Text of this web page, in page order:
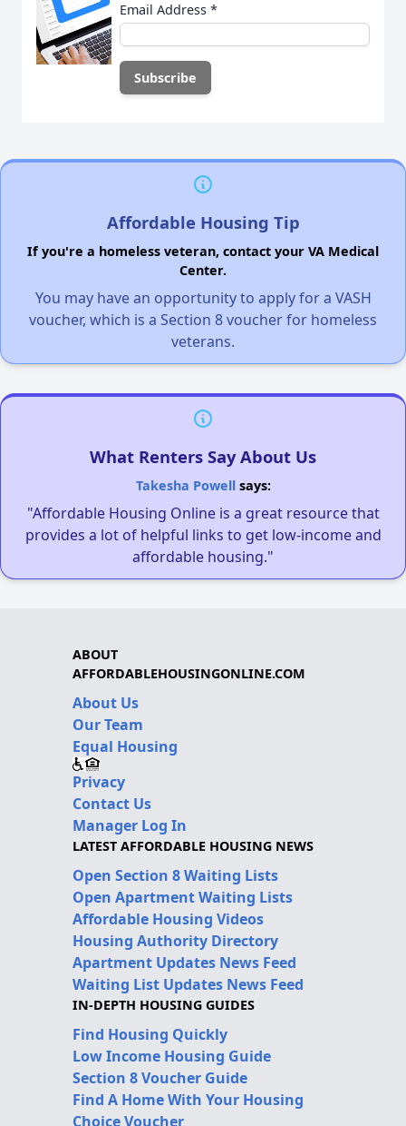
Email Address *
Affordable Housing Tip
If you're a homeless veteran, contact your VA Medical
Center.
You may have an opportunity to apply for a VASH
voucher, which is a Section 8 voucher for homeless
veterans.
What Renters Say About Us
Takesha Powellsays:
"Affordable Housing Online is a great resource that
provides a lot of helpful links to get low-income and
affordable housing."
ABOUT
AFFORDABLEHOUSINGONLINE.COM
About Us
Our Team
Equal Housing
Privacy
Contact Us
Manager Log In
LATEST AFFORDABLE HOUSING NEWS
Open Section 8 Waiting Lists
Open Apartment Waiting Lists
Affordable Housing Videos
Housing Authority Directory
Apartment Updates News Feed
Waiting List Updates News Feed
IN-DEPTH HOUSING GUIDES
Find Housing Quickly
Low Income Housing Guide
Section 8 Voucher Guide
Find A Home With Your Housing
Choice Voucher